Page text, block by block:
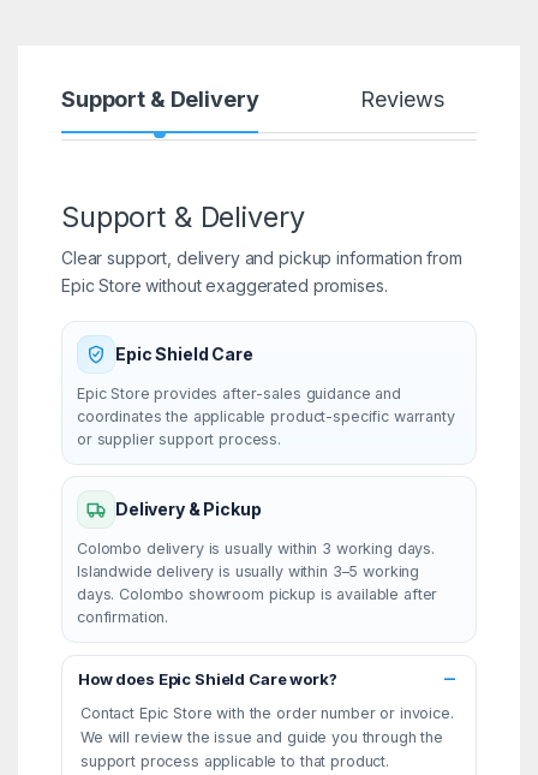
Support & Delivery Reviews
Support & Delivery
Clear support, delivery and pickup information from
Epic Store without exaggerated promises.
Epic Shield Care
Epic Store provides after-sales guidance and
coordinates the applicable product-specific warranty
or supplier support process.
Delivery & Pickup
Colombo delivery is usually within 3 working days.
Islandwide delivery is usually within 3–5 working
days. Colombo showroom pickup is available after
confirmation.
How does Epic Shield Care work?
Contact Epic Store with the order number or invoice.
We will review the issue and guide you through the
support process applicable to that product.